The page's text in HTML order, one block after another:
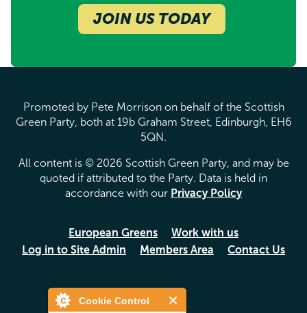
Cookie Control
JOIN US TODAY
Promoted by Pete Morrison on behalf of the Scottish
Green Party, both at 19b Graham Street, Edinburgh, EH6
5QN.
All content is © 2026 Scottish Green Party, and may be
quoted if attributed to the Party. Data is held in
accordance with our Privacy Policy
European Greens
Work with us
Log in to Site Admin
Members Area Contact Us